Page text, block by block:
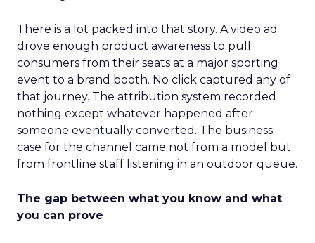
There is a lot packed into that story. A video ad
drove enough product awareness to pull
consumers from their seats at a major sporting
event to a brand booth. No click captured any of
that journey. The attribution system recorded
nothing except whatever happened after
someone eventually converted. The business
case for the channel came not from a model but
from frontline staff listening in an outdoor queue.
The gap between what you know and what
you can prove